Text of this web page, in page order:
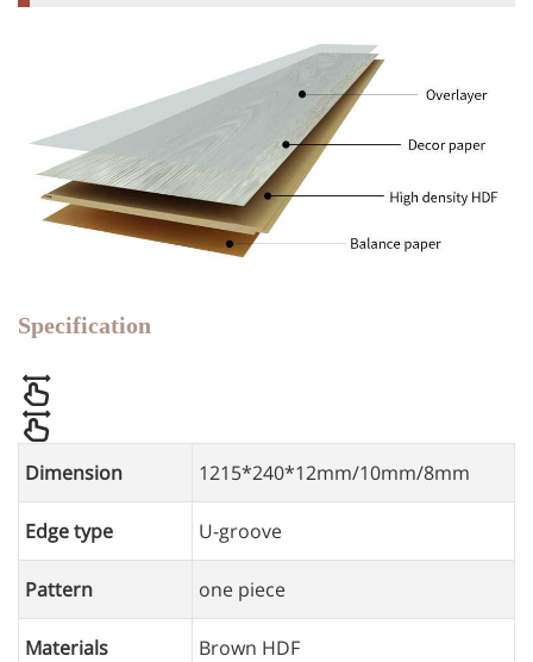
Specification
Dimension 1215*240*12mm/10mm/8mm
Edge type U-groove
Pattern one piece
Materials Brown HDF